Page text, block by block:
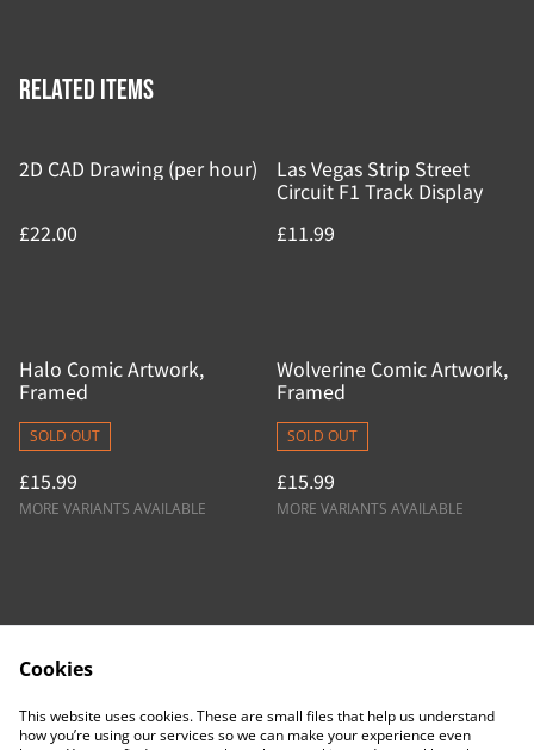
Related items
2D CAD Drawing (per hour)
£22.00
Las Vegas Strip Street
Circuit F1 Track Display
£11.99
Halo Comic Artwork,
Framed
SOLD OUT
£15.99
MORE VARIANTS AVAILABLE
Wolverine Comic Artwork,
Framed
SOLD OUT
£15.99
MORE VARIANTS AVAILABLE
Privacy Policy
Cookie Policy
Cookies
This website uses cookies. These are small files that help us understand
how you’re using our services so we can make your experience even